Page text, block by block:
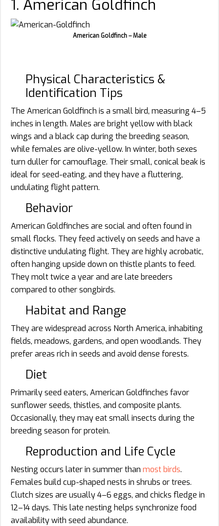
1. American Goldfinch
American Goldfinch – Male
Physical Characteristics &
Identification Tips
The American Goldfinch is a small bird, measuring 4–5
inches in length. Males are bright yellow with black
wings and a black cap during the breeding season,
while females are olive-yellow. In winter, both sexes
turn duller for camouflage. Their small, conical beak is
ideal for seed-eating, and they have a fluttering,
undulating flight pattern.
Behavior
American Goldfinches are social and often found in
small flocks. They feed actively on seeds and have a
distinctive undulating flight. They are highly acrobatic,
often hanging upside down on thistle plants to feed.
They molt twice a year and are late breeders
compared to other songbirds.
Habitat and Range
They are widespread across North America, inhabiting
fields, meadows, gardens, and open woodlands. They
prefer areas rich in seeds and avoid dense forests.
Diet
Primarily seed eaters, American Goldfinches favor
sunflower seeds, thistles, and composite plants.
Occasionally, they may eat small insects during the
breeding season for protein.
Reproduction and Life Cycle
Nesting occurs later in summer than most birds.
Females build cup-shaped nests in shrubs or trees.
Clutch sizes are usually 4–6 eggs, and chicks fledge in
12–14 days. This late nesting helps synchronize food
availability with seed abundance.